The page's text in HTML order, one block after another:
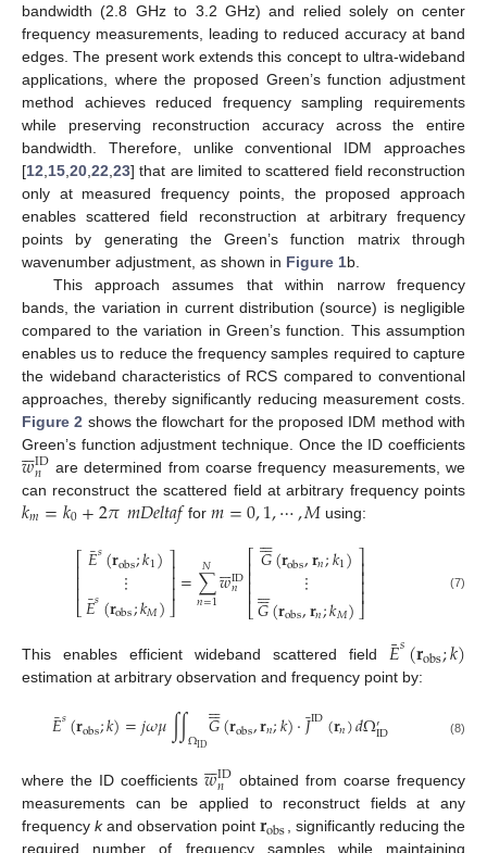
bandwidth (2.8 GHz to 3.2 GHz) and relied solely on center
frequency measurements, leading to reduced accuracy at band
edges. The present work extends this concept to ultra-wideband
applications, where the proposed Green’s function adjustment
method achieves reduced frequency sampling requirements
while preserving reconstruction accuracy across the entire
bandwidth. Therefore, unlike conventional IDM approaches
[12 15 20 22 23] that are limited to scattered field reconstruction
only at measured frequency points, the proposed approach
enables scattered field reconstruction at arbitrary frequency
points by generating the Green’s function matrix through
wavenumber adjustment, as shown in Figure 1b.
This approach assumes that within narrow frequency
bands, the variation in current distribution (source) is negligible
compared to the variation in Green’s function. This assumption
enables us to reduce the frequency samples required to capture
the wideband characteristics of RCS compared to conventional
approaches, thereby significantly reducing measurement costs.
Figure 2 shows the flowchart for the proposed IDM method with
Green’s function adjustment technique. Once the ID coefficients
𝑤

ID
𝑛
are determined from coarse frequency measurements, we
can reconstruct the scattered field at arbitrary frequency points
𝑘𝑚=𝑘0+2𝜋𝑚𝐷𝑒𝑙𝑡𝑎𝑓 for𝑚=0,1,⋯,𝑀 using:
⎡
⎣
⎢⎢⎢
𝐸
¯𝑠(𝐫obs;𝑘1)
⋮
𝐸
¯𝑠(𝐫obs;𝑘𝑀)
⎤
⎦
⎥⎥⎥=∑
𝑛=1
𝑁𝑤

ID
𝑛 ⎡
⎣
⎢⎢⎢⎢
𝐺



(𝐫obs,𝐫𝑛;𝑘1)
⋮
𝐺



(𝐫obs,𝐫𝑛;𝑘𝑀)
⎤
⎦
⎥⎥⎥⎥ (7)
This enables efficient wideband scattered field 𝐸
¯𝑠(𝐫obs;𝑘)
estimation at arbitrary observation and frequency point by:
𝐸
¯𝑠(𝐫obs;𝑘)=𝑗𝜔𝜇∫∫ΩID𝐺



(𝐫obs,𝐫𝑛;𝑘)·𝐽¯ID(𝐫𝑛)𝑑Ω′ID (8)
where the ID coefficients𝑤

ID
𝑛
obtained from coarse frequency
measurements can be applied to reconstruct fields at any
frequencykand observation point𝐫obs
, significantly reducing the
required number of frequency samples while maintaining